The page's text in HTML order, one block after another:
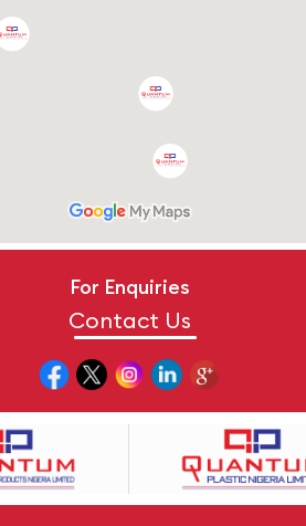
For Enquiries
Contact Us